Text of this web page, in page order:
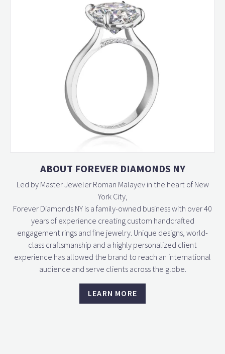
ABOUT FOREVER DIAMONDS NY
Led by Master Jeweler Roman Malayev in the heart of New
York City,
Forever Diamonds NY is a family-owned business with over 40
years of experience creating custom handcrafted
engagement rings and fine jewelry. Unique designs, world-
class craftsmanship and a highly personalized client
experience has allowed the brand to reach an international
audience and serve clients across the globe.
LEARN MORE